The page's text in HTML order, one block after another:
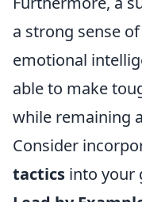
a strong sense
emotional
able to make
while remaining
Consider
tactics into your